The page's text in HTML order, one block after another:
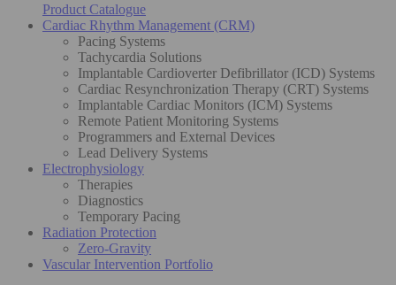
Product Catalogue
Cardiac Rhythm Management (CRM)
Pacing Systems
Tachycardia Solutions
Implantable Cardioverter Defibrillator (ICD) Systems
Cardiac Resynchronization Therapy (CRT) Systems
Implantable Cardiac Monitors (ICM) Systems
Remote Patient Monitoring Systems
Programmers and External Devices
Lead Delivery Systems
Electrophysiology
Therapies
Diagnostics
Temporary Pacing
Radiation Protection
Zero-Gravity
Vascular Intervention Portfolio